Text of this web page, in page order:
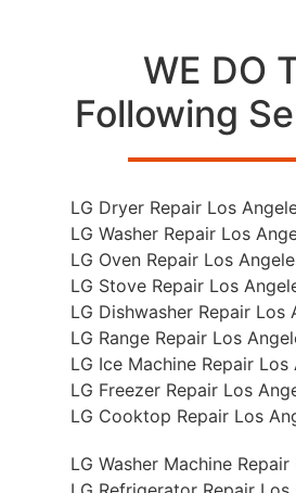
WE DO
Following
LG Dryer Repair Los
LG Washer Repair Los
LG Oven Repair Los
LG Stove Repair Los
LG Dishwasher Repair Los
LG Range Repair Los
LG Ice Machine Repair Los
LG Freezer Repair Los
LG Cooktop Repair Los
LG Washer Machine